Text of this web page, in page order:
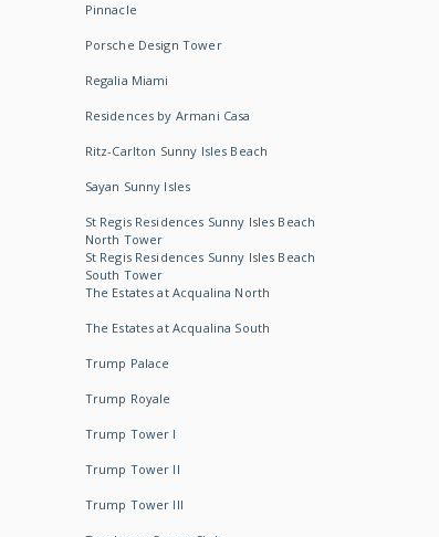
Pinnacle
Porsche Design Tower
Regalia Miami
Residences by Armani Casa
Ritz-Carlton Sunny Isles Beach
Sayan Sunny Isles
St Regis Residences Sunny Isles Beach
North Tower
St Regis Residences Sunny Isles Beach
South Tower
The Estates at Acqualina North
The Estates at Acqualina South
Trump Palace
Trump Royale
Trump Tower I
Trump Tower II
Trump Tower III